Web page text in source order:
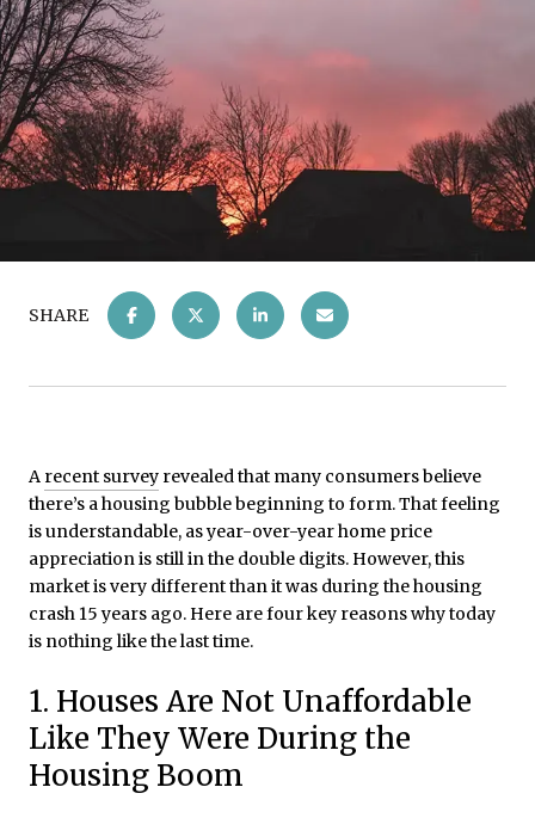
SHARE
A recent survey revealed that many consumers believe
there’s a housing bubble beginning to form. That feeling
is understandable, as year-over-year home price
appreciation is still in the double digits. However, this
market is very different than it was during the housing
crash 15 years ago. Here are four key reasons why today
is nothing like the last time.
1. Houses Are Not Unaffordable
Like They Were During the
Housing Boom